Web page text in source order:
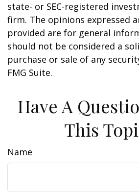
state- or SEC-registered
firm. The opinions expressed
provided are for general
should not be considered a
purchase or sale of any
FMG Suite.
Have A
This
Name